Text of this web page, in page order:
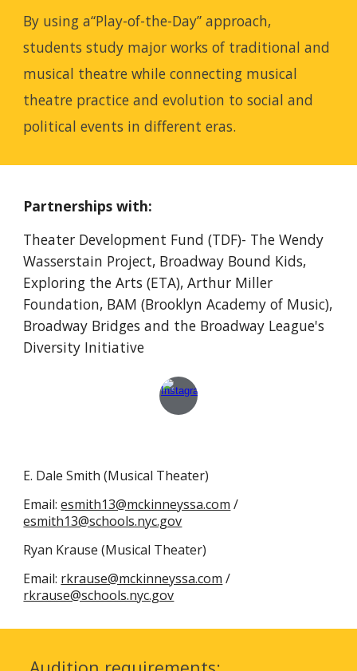
By using a“Play-of-the-Day” approach,
students study major works of traditional and
musical theatre while connecting musical
theatre practice and evolution to social and
political events in different eras.
Partnerships with:
Theater Development Fund (TDF)- The Wendy
Wasserstain Project, Broadway Bound Kids,
Exploring the Arts (ETA), Arthur Miller
Foundation, BAM (Brooklyn Academy of Music),
Broadway Bridges and the Broadway League's
Diversity Initiative
E. Dale Smith (Musical Theater)
​Email:esmith13@mckinneyssa.com /
esmith13@schools.nyc.gov
Ryan Krause (Musical Theater)
Email: rkrause@mckinneyssa.com /
rkrause@schools.nyc.gov